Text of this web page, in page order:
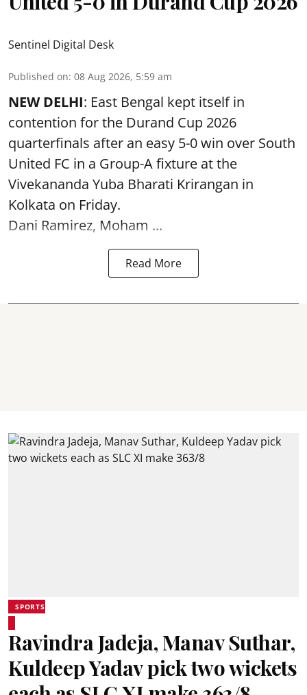
Sentinel Digital Desk
Published on: 08 Aug 2026, 5:59 am
NEW DELHI: East Bengal kept itself in
contention for the Durand Cup 2026
quarterfinals after an easy 5-0 win over South
United FC in a Group-A fixture at the
Vivekananda Yuba Bharati Krirangan in
Kolkata on Friday.
Dani Ramirez, Moham ...
Read More
SPORTS
Ravindra Jadeja, Manav Suthar,
Kuldeep Yadav pick two wickets